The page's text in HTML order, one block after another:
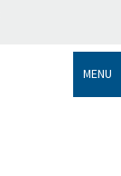
MENU